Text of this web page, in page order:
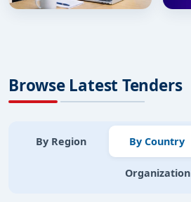
Browse Latest Tenders
By Region By Country
Organization